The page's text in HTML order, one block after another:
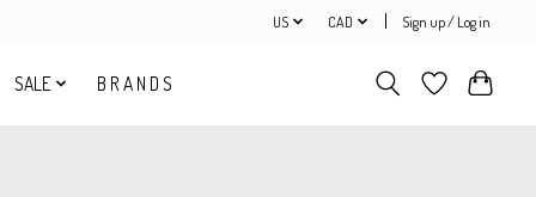
US CAD Sign up / Log in
SALE B R A N D S